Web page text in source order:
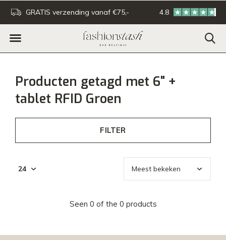
GRATIS verzending vanaf €75,- Voor 16:00u besteld -
4.8
Producten getagd met 6" +
tablet RFID Groen
FILTER
Seen 0 of the 0 products